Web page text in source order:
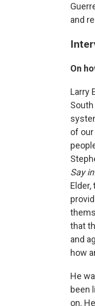
and
On
Larry
of
Say
that
and
how
He
been
on.